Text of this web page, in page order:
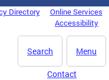
Directory
Online Services
Accessibility
Menu
Search
Contact